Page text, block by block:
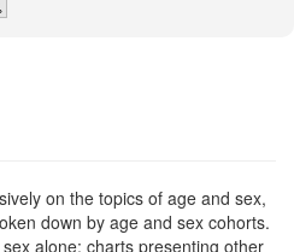
on the topics of age and sex,
down by age and sex cohorts.
alone; charts presenting other